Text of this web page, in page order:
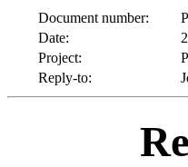
Document number:
Date:
Project:
Reply-to: